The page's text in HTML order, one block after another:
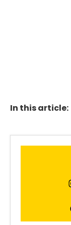
In this article: